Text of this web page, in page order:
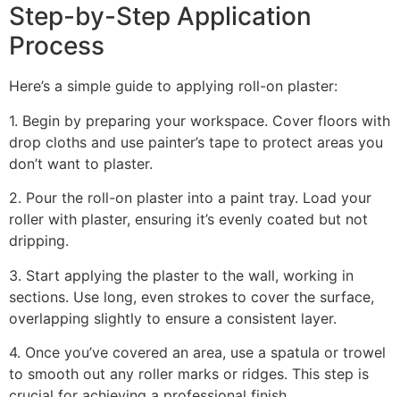
Step-by-Step Application
Process
Here’s a simple guide to applying roll-on plaster:
1. Begin by preparing your workspace. Cover floors with
drop cloths and use painter’s tape to protect areas you
don’t want to plaster.
2. Pour the roll-on plaster into a paint tray. Load your
roller with plaster, ensuring it’s evenly coated but not
dripping.
3. Start applying the plaster to the wall, working in
sections. Use long, even strokes to cover the surface,
overlapping slightly to ensure a consistent layer.
4. Once you’ve covered an area, use a spatula or trowel
to smooth out any roller marks or ridges. This step is